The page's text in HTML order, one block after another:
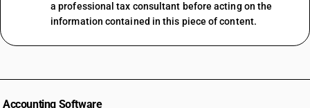
a professional tax consultant before acting on the
information contained in this piece of content.
Accounting Software